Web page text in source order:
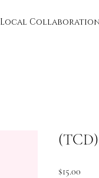
Local
(TCD)
$15.00